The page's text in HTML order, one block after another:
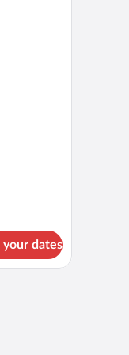
your dates